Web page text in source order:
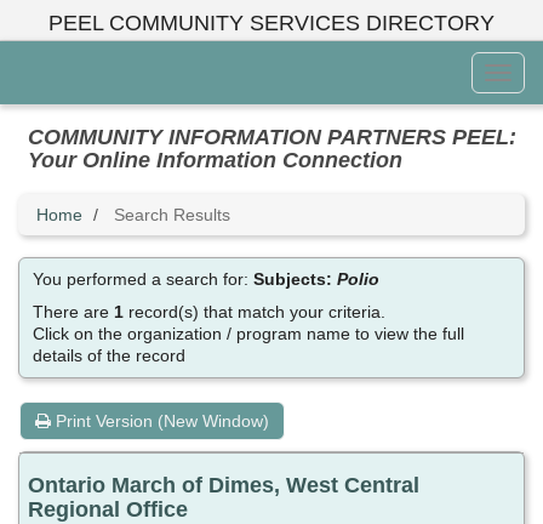
PEEL COMMUNITY SERVICES DIRECTORY
Menu
COMMUNITY INFORMATION PARTNERS PEEL:
Your Online Information Connection
Home Search Results
You performed a search for:Subjects:Polio
There are1 record(s) that match your criteria.
Click on the organization / program name to view the full
details of the record
Print Version (New Window)
Ontario March of Dimes, West Central
Regional Office